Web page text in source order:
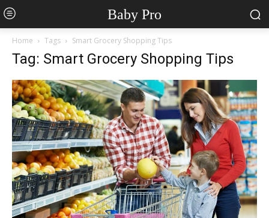
Baby Pro
Home Tags Smart Grocery Shopping Tips
Tag: Smart Grocery Shopping Tips